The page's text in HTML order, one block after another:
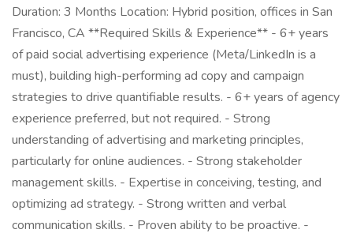
Duration: 3 Months Location: Hybrid position, offices in San
Francisco, CA **Required Skills & Experience** - 6+ years
of paid social advertising experience (Meta/LinkedIn is a
must), building high-performing ad copy and campaign
strategies to drive quantifiable results. - 6+ years of agency
experience preferred, but not required. - Strong
understanding of advertising and marketing principles,
particularly for online audiences. - Strong stakeholder
management skills. - Expertise in conceiving, testing, and
optimizing ad strategy. - Strong written and verbal
communication skills. - Proven ability to be proactive. -